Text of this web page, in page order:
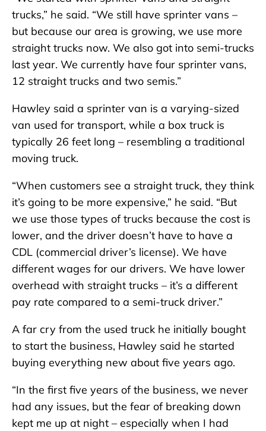
trucks,” he said. “We still have sprinter vans –
but because our area is growing, we use more
straight trucks now. We also got into semi-trucks
last year. We currently have four sprinter vans,
12 straight trucks and two semis.”
Hawley said a sprinter van is a varying-sized
van used for transport, while a box truck is
typically 26 feet long – resembling a traditional
moving truck.
“When customers see a straight truck, they think
it’s going to be more expensive,” he said. “But
we use those types of trucks because the cost is
lower, and the driver doesn’t have to have a
CDL (commercial driver’s license). We have
different wages for our drivers. We have lower
overhead with straight trucks – it’s a different
pay rate compared to a semi-truck driver.”
A far cry from the used truck he initially bought
to start the business, Hawley said he started
buying everything new about five years ago.
“In the first five years of the business, we never
had any issues, but the fear of breaking down
kept me up at night – especially when I had